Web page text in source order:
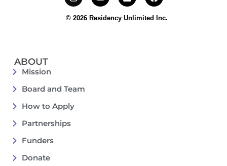
© 2026 Residency Unlimited Inc.
ABOUT
Mission
Board and Team
How to Apply
Partnerships
Funders
Donate